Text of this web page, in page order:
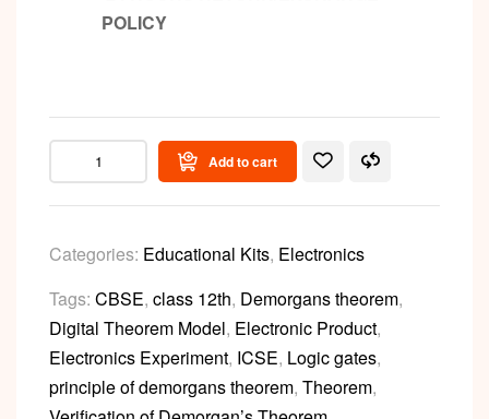
POLICY
Add to cart
Categories: Educational Kits, Electronics
Tags: CBSE, class 12th, Demorgans theorem,
Digital Theorem Model, Electronic Product,
Electronics Experiment, ICSE, Logic gates,
principle of demorgans theorem, Theorem,